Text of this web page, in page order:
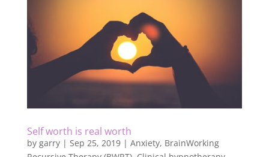
Self worth is real worth
by garry| Sep 25, 2019| Anxiety, BrainWorking